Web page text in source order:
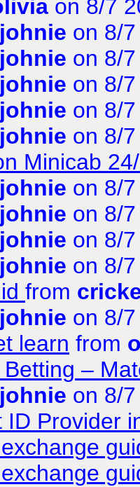
on 8/7
johnie on 8/
johnie on 8/
johnie on 8/
johnie on 8/
johnie on 8/
Minicab
johnie on 8/
johnie on 8/
johnie on 8/
johnie on 8/
from
johnie on 8/
learn from
–
johnie on 8/
ID Provider